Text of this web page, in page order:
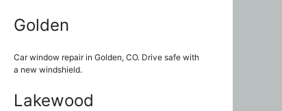
Golden
Car window repair in Golden, CO. Drive safe with
a new windshield.
Lakewood